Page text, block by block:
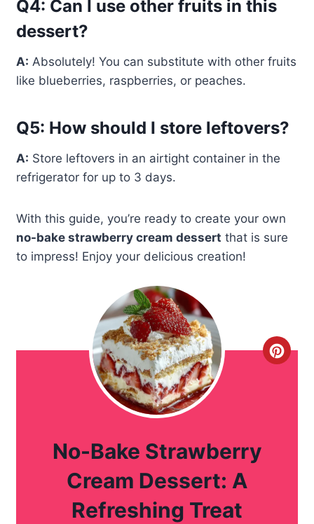
Q4: Can I use other fruits in this
dessert?
A: Absolutely! You can substitute with other fruits
like blueberries, raspberries, or peaches.
Q5: How should I store leftovers?
A: Store leftovers in an airtight container in the
refrigerator for up to 3 days.
With this guide, you’re ready to create your own
no-bake strawberry cream dessert that is sure
to impress! Enjoy your delicious creation!
C
No-Bake Strawberry
Cream Dessert: A
Refreshing Treat